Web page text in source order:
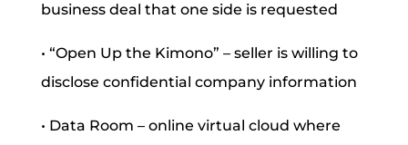
business deal that one side is requested
• “Open Up the Kimono” – seller is willing to
disclose confidential company information
• Data Room – online virtual cloud where